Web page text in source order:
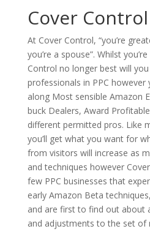
Cover Control
At Cover Control, “you’re
you’re a spouse”. Whilst
Control no longer best will
professionals in PPC however
along Most sensible Amazon
buck Dealers, Award
different permitted pros. Like
you’ll get what you want for
from visitors will increase as
and techniques however
few PPC businesses that
early Amazon Beta
and are first to find out about
and adjustments to the set of